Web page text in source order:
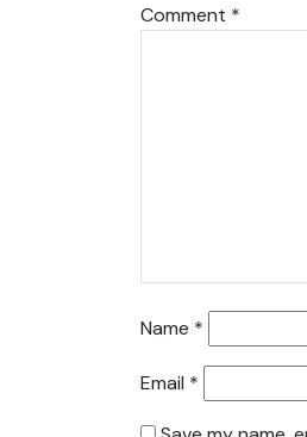
Comment *
Name *
Email *